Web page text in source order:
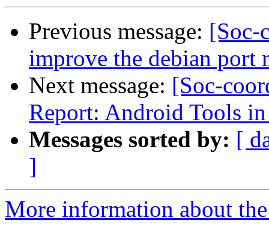
Previous message: [Soc-
improve the debian port
Next message: [Soc-
Report: Android Tools
Messages sorted by: [
]
More information about